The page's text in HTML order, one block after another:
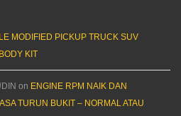
MODIFIED PICKUP TRUCK SUV
KIT
on ENGINE RPM NAIK DAN
TURUN BUKIT – NORMAL ATAU